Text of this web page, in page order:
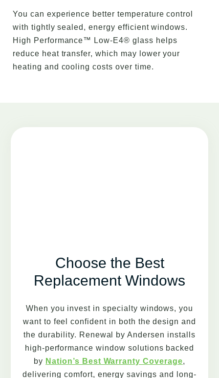
You can experience better temperature control
with tightly sealed, energy efficient windows.
High Performance™ Low-E4® glass helps
reduce heat transfer, which may lower your
heating and cooling costs over time.
Choose the Best
Replacement Windows
When you invest in specialty windows, you
want to feel confident in both the design and
the durability. Renewal by Andersen installs
high-performance window solutions backed
by Nation’s Best Warranty Coverage,
delivering comfort, energy savings and long-